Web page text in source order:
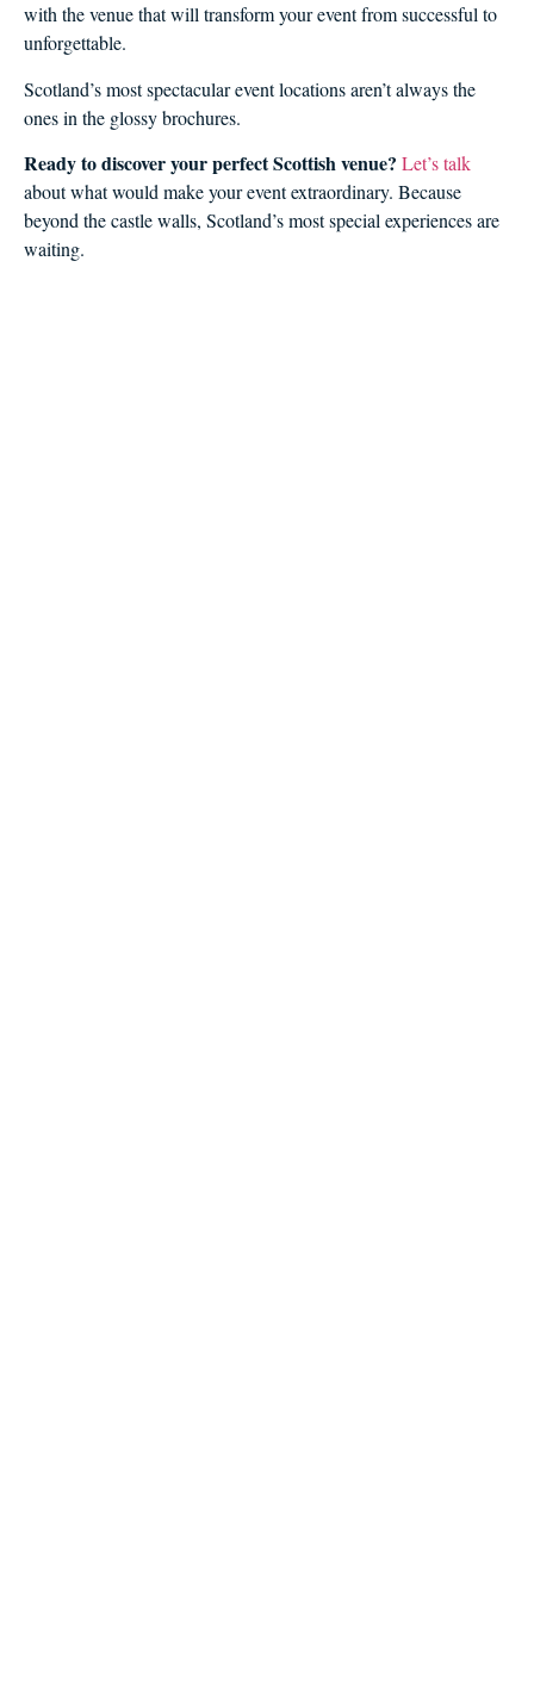
with the venue that will transform your event from successful to
unforgettable.
Scotland’s most spectacular event locations aren’t always the
ones in the glossy brochures.
Ready to discover your perfect Scottish venue? Let’s talk
about what would make your event extraordinary. Because
beyond the castle walls, Scotland’s most special experiences are
waiting.